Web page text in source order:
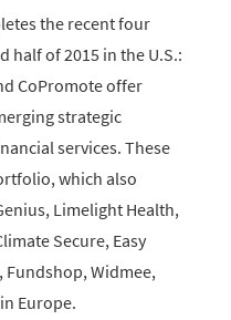
the recent four
half of 2015 in the U.S.:
CoPromote offer
strategic
services. These
which also
Limelight Health,
Secure, Easy
Fundshop, Widmee,
Europe.